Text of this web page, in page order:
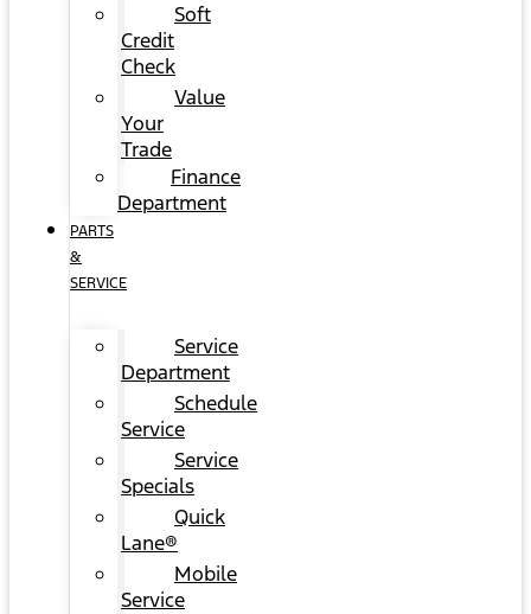
Soft
Credit
Check
Value
Your
Trade
Finance
Department
PARTS
&
SERVICE
Service
Department
Schedule
Service
Service
Specials
Quick
Lane®
Mobile
Service